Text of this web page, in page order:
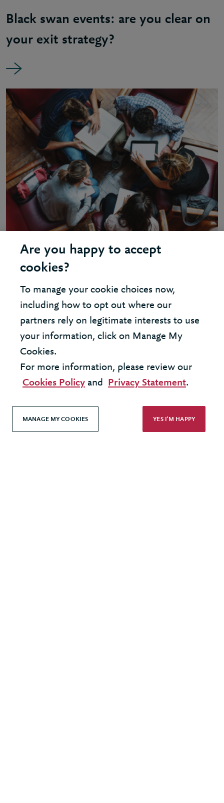
Black swan events: are you clear on
your exit strategy?
INSIGHT - SHARED SERVICES
Shared services – gaining greater
value
LOAD MORE
United Kingdom - London Office
Are you happy to accept
cookies?
To manage your cookie choices now,
including how to opt out where our
partners rely on legitimate interests to use
your information, click on Manage My
Cookies.
For more information, please review our
Cookies Policy and Privacy Statement.
MANAGE MY COOKIES YES I'M HAPPY